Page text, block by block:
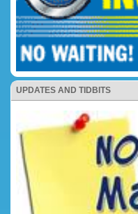
UPDATES AND TIDBITS